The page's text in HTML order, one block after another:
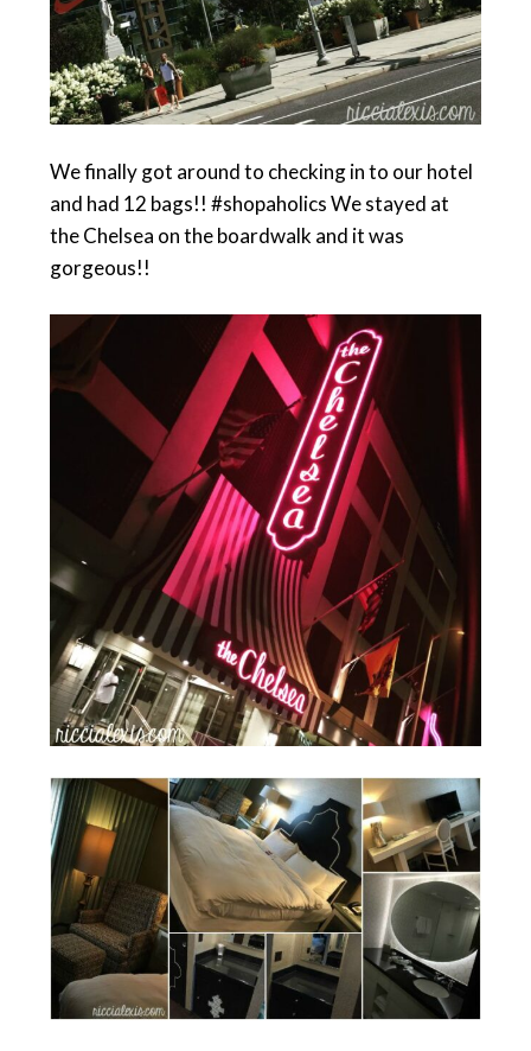
We finally got around to checking in to our hotel
and had 12 bags!! #shopaholics We stayed at
the Chelsea on the boardwalk and it was
gorgeous!!